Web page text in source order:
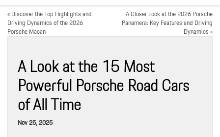
«Discover the Top Highlights and
Driving Dynamics of the 2026
Porsche Macan
A Closer Look at the 2026 Porsche
Panamera: Key Features and Driving
Dynamics»
A Look at the 15 Most
Powerful Porsche Road Cars
of All Time
Nov 25, 2025